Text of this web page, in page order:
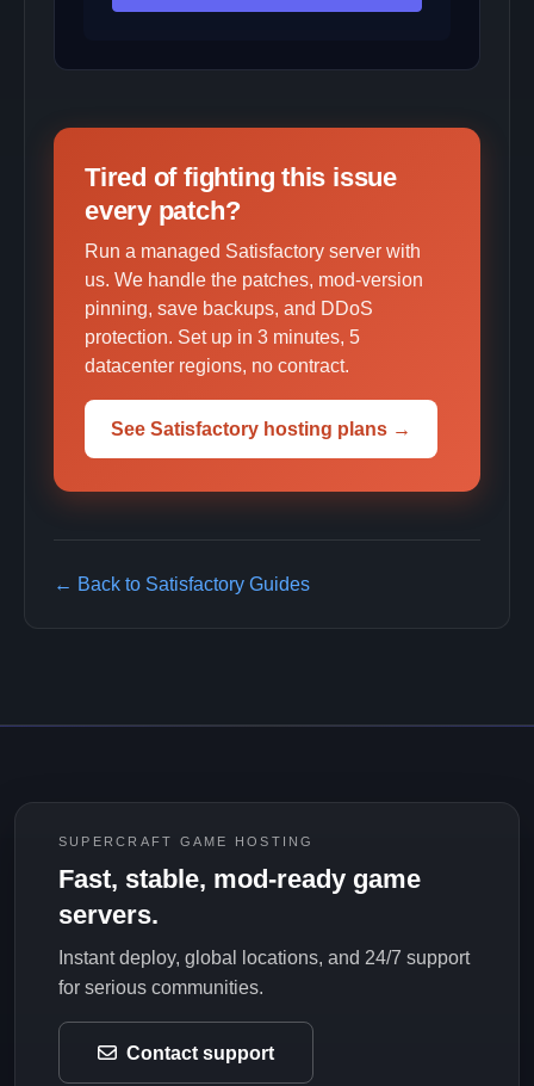
Tired of fighting this issue
every patch?
Run a managed Satisfactory server with
us. We handle the patches, mod-version
pinning, save backups, and DDoS
protection. Set up in 3 minutes, 5
datacenter regions, no contract.
See Satisfactory hosting plans →
← Back to Satisfactory Guides
SUPERCRAFT GAME HOSTING
Fast, stable, mod-ready game
servers.
Instant deploy, global locations, and 24/7 support
for serious communities.
Contact support